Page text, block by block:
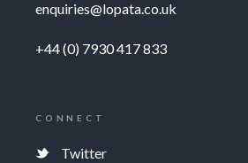
enquiries@lopata.co.uk
+44 (0) 7930 417 833
CONNECT
Twitter